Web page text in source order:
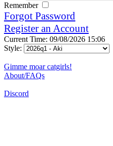
Remember
Forgot Password
Register an Account
Current Time: 09/08/2026 15:06
Style:
Gimme moar catgirls!
About/FAQs
Discord